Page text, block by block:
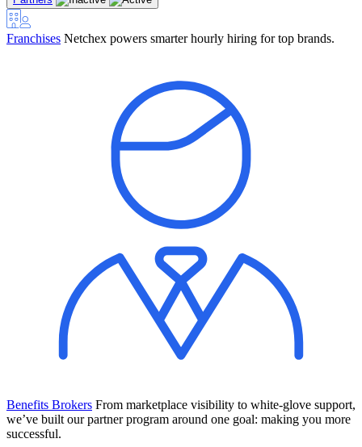
Franchises Netchex powers smarter hourly hiring for top brands.
Benefits Brokers From marketplace visibility to white-glove support,
we’ve built our partner program around one goal: making you more
successful.